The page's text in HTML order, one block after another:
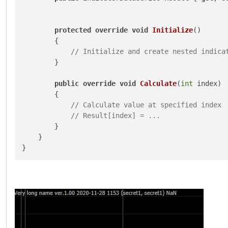
protected override void Initialize()
        {
// Initialize and create nested
        }
public override void Calculate(int index)
        {
// Calculate value at specified index
// Result[index] = ...
        }
    }